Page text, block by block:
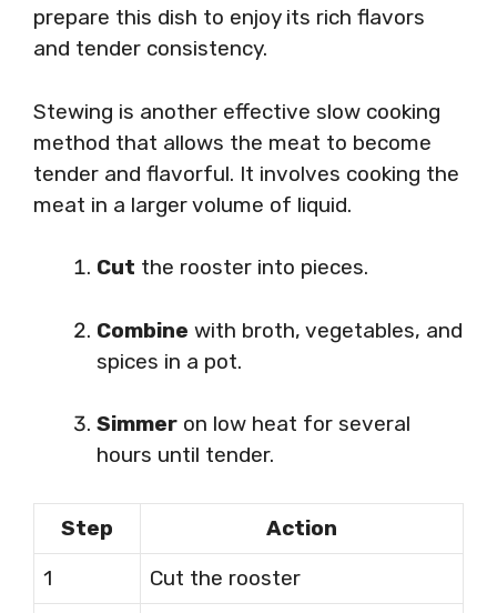
prepare this dish to enjoy its rich flavors
and tender consistency.
Stewing is another effective slow cooking
method that allows the meat to become
tender and flavorful. It involves cooking the
meat in a larger volume of liquid.
Cut the rooster into pieces.
Combine with broth, vegetables, and
spices in a pot.
Simmer on low heat for several
hours until tender.
Step
Action
1
Cut the rooster